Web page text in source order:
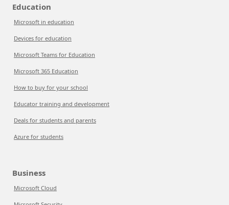
Education
Microsoft in education
Devices for education
Microsoft Teams for Education
Microsoft 365 Education
How to buy for your school
Educator training and development
Deals for students and parents
Azure for students
Business
Microsoft Cloud